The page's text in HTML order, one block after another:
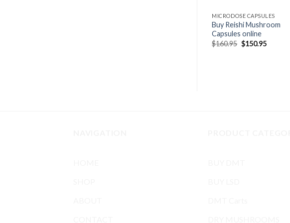
MICRODOSE CAPSULES
Buy Reishi Mushroom
Capsules online
$160.95 Original
price
$150.95Current